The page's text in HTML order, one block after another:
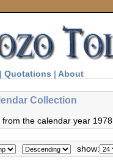
| Quotations | About
Collection
from the calendar year 1978
show: